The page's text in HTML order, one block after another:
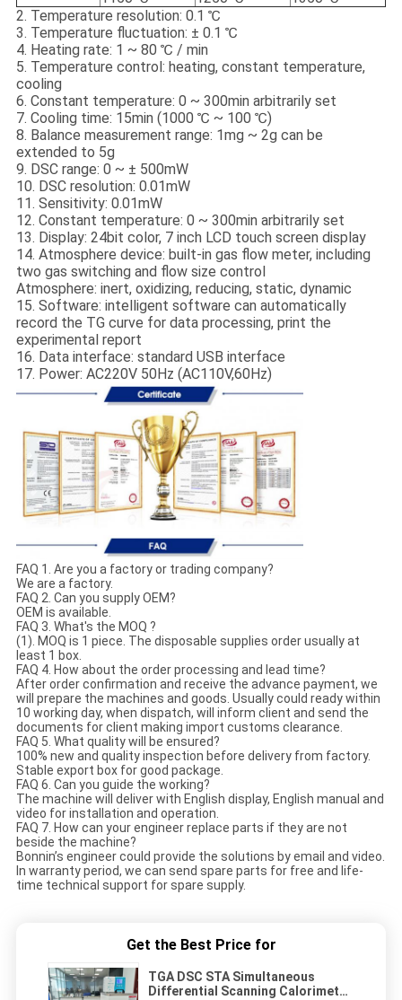
2. Temperature resolution: 0.1 ℃
3. Temperature fluctuation: ± 0.1 ℃
4. Heating rate: 1 ~ 80 ℃ / min
5. Temperature control: heating, constant temperature,
cooling
6. Constant temperature: 0 ~ 300min arbitrarily set
7. Cooling time: 15min (1000 ℃ ~ 100 ℃)
8. Balance measurement range: 1mg ~ 2g can be
extended to 5g
9. DSC range: 0 ~ ± 500mW
10. DSC resolution: 0.01mW
11. Sensitivity: 0.01mW
12. Constant temperature: 0 ~ 300min arbitrarily set
13. Display: 24bit color, 7 inch LCD touch screen display
14. Atmosphere device: built-in gas flow meter, including
two gas switching and flow size control
Atmosphere: inert, oxidizing, reducing, static, dynamic
15. Software: intelligent software can automatically
record the TG curve for data processing, print the
experimental report
16. Data interface: standard USB interface
17. Power: AC220V 50Hz (AC110V,60Hz)
FAQ 1. Are you a factory or trading company?
We are a factory.
FAQ 2. Can you supply OEM?
OEM is available.
FAQ 3. What's the MOQ ?
(1). MOQ is 1 piece. The disposable supplies order usually at
least 1 box.
FAQ 4. How about the order processing and lead time?
After order confirmation and receive the advance payment, we
will prepare the machines and goods. Usually could ready within
10 working day, when dispatch, will inform client and send the
documents for client making import customs clearance.
FAQ 5. What quality will be ensured?
100% new and quality inspection before delivery from factory.
Stable export box for good package.
FAQ 6. Can you guide the working?
The machine will deliver with English display, English manual and
video for installation and operation.
FAQ 7. How can your engineer replace parts if they are not
beside the machine?
Bonnin’s engineer could provide the solutions by email and video.
In warranty period, we can send spare parts for free and life-
time technical support for spare supply.
Get the Best Price for
TGA DSC STA Simultaneous
Differential Scanning Calorimeter